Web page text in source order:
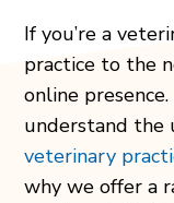
If you’re a
practice to the
online
understand the
veterinary
why we offer a